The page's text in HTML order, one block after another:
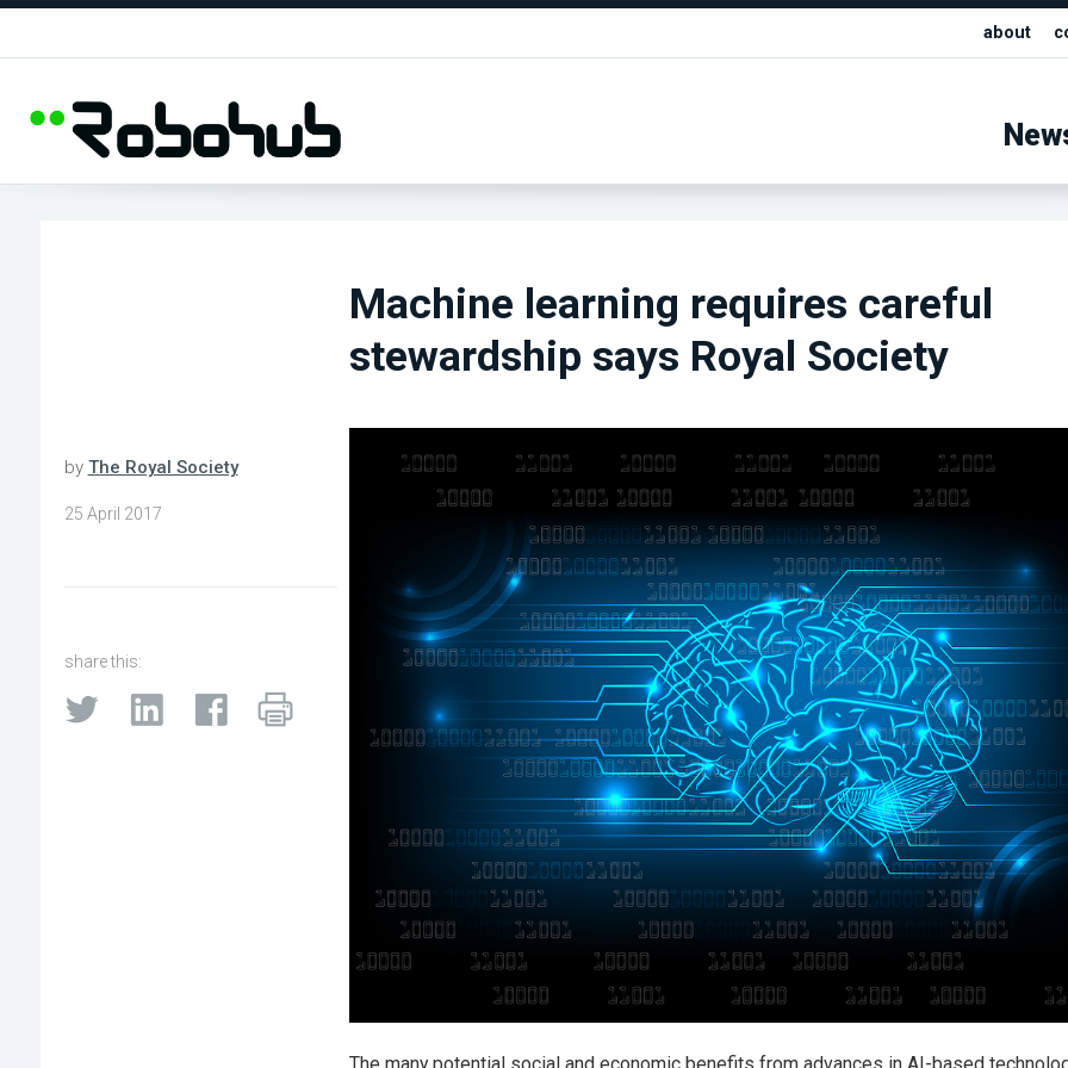
about
Machine learning requires careful
stewardship says Royal Society
by The Royal Society
25 April 2017
share this:
The many potential social and economic benefits from advances in AI-based